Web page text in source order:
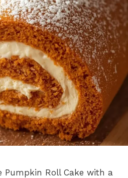
Pumpkin Roll Cake with a